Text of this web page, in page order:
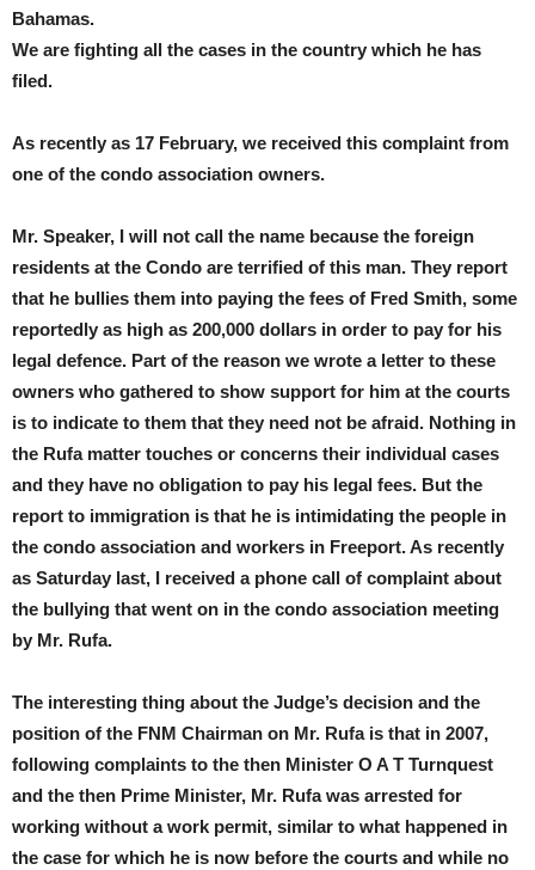
Bahamas.
We are fighting all the cases in the country which he has
filed.
As recently as 17 February, we received this complaint from
one of the condo association owners.
Mr. Speaker, I will not call the name because the foreign
residents at the Condo are terrified of this man. They report
that he bullies them into paying the fees of Fred Smith, some
reportedly as high as 200,000 dollars in order to pay for his
legal defence. Part of the reason we wrote a letter to these
owners who gathered to show support for him at the courts
is to indicate to them that they need not be afraid. Nothing in
the Rufa matter touches or concerns their individual cases
and they have no obligation to pay his legal fees. But the
report to immigration is that he is intimidating the people in
the condo association and workers in Freeport. As recently
as Saturday last, I received a phone call of complaint about
the bullying that went on in the condo association meeting
by Mr. Rufa.
The interesting thing about the Judge’s decision and the
position of the FNM Chairman on Mr. Rufa is that in 2007,
following complaints to the then Minister O A T Turnquest
and the then Prime Minister, Mr. Rufa was arrested for
working without a work permit, similar to what happened in
the case for which he is now before the courts and while no